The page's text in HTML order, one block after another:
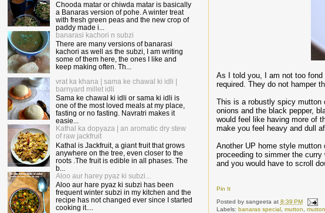
As I told you, I am not too
required. They do not hamper
This is a robustly spicy mutton
onions and the black pepper,
would feel like having more of
make you feel heavy and dull
Another UP home style
proceeding to simmer the
and you would have to scroll
Pin It
Posted by sangeeta at 8:39 PM
Labels: banaras special, mutton
Chooda matar or chiwda matar is basically
a Banaras version of pohe. A winter treat
with fresh green peas and the new crop of
paddy made i...
banarasi kachori n subzi
There are many versions of banarasi
kachori as well as the subzi, I am writing
some of them here, the ones I like and
keep making often. Th...
vrat ka khana | sama ke chawal ki idli |
barnyard millet idli
Sama ke chawal ki idli or sama ki idli is
one of the most loved meals at my place,
fasting or no fasting. Navratri makes it
easie...
Kathal ka dopyaza | an aromatic dry stew
of raw jackfruit
Kathal is Jackfruit, a giant fruit that grows
anywhere on the tree, even closer to the
roots .The fruit is edible in all phases. The
b...
Aloo aur harey pyaz ki subzi...
Aloo aur hare pyaz ki subzi has been
frequent winter subzi in my kitchen and the
recipe has not changed ever since I started
cooking it....